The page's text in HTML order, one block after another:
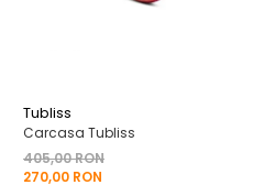
Tubliss
Carcasa Tubliss
405,00 RON
270,00 RON